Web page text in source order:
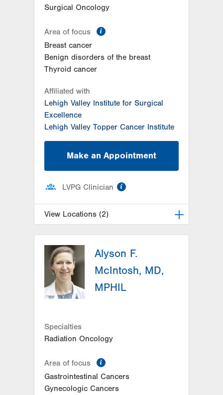
Surgical Oncology
Area of focus
Breast cancer
Benign disorders of the breast
Thyroid cancer
Affiliated with
Lehigh Valley Institute for Surgical
Excellence
Lehigh Valley Topper Cancer Institute
Make an Appointment
LVPG Clinician
View Locations (2)
Cedar Crest
1240 S Cedar Crest Blvd
Suite 410
Allentown,PA
18103-6218
Get Directions
Muhlenberg
2545 Schoenersville Road
Bethlehem,PA
18018-7300
Get Directions
(484) 884-3024
Alyson F.
McIntosh, MD,
MPHIL
Specialties
Radiation Oncology
Area of focus
Gastrointestinal Cancers
Gynecologic Cancers